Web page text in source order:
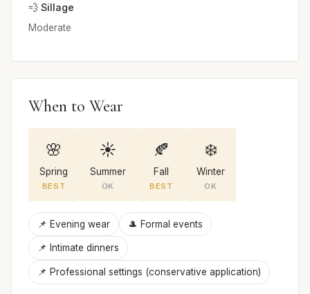
💨 Sillage
Moderate
When to Wear
🌸
Spring
BEST
☀️
Summer
OK
🍂
Fall
BEST
❄️
Winter
OK
📌 Evening wear 🎩 Formal events
📌 Intimate dinners
📌 Professional settings (conservative application)